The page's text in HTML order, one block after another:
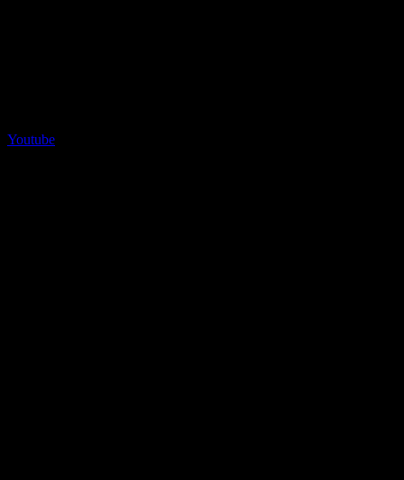
Youtube